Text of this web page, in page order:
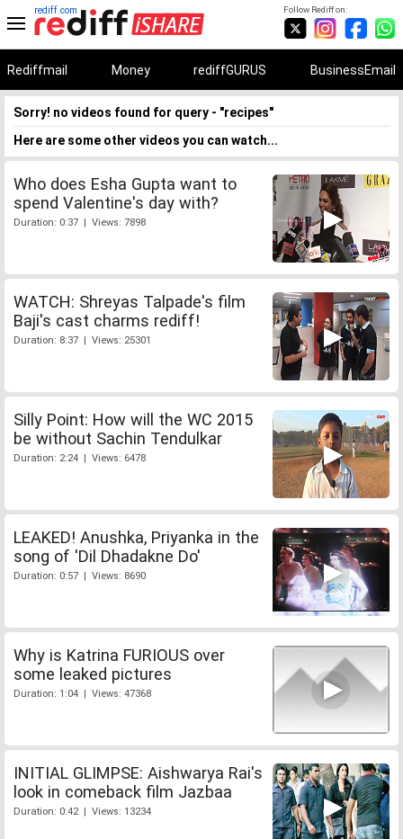
Follow Rediff on:
rediff.com
Rediffmail Money rediffGURUS BusinessEmail
Sorry! no videos found for query - "recipes"
Here are some other videos you can watch...
Who does Esha Gupta want to
spend Valentine's day with?
Duration: 0:37 | Views: 7898
WATCH: Shreyas Talpade's film
Baji's cast charms rediff!
Duration: 8:37 | Views: 25301
Silly Point: How will the WC 2015
be without Sachin Tendulkar
Duration: 2:24 | Views: 6478
LEAKED! Anushka, Priyanka in the
song of 'Dil Dhadakne Do'
Duration: 0:57 | Views: 8690
Why is Katrina FURIOUS over
some leaked pictures
Duration: 1:04 | Views: 47368
INITIAL GLIMPSE: Aishwarya Rai's
look in comeback film Jazbaa
Duration: 0:42 | Views: 13234